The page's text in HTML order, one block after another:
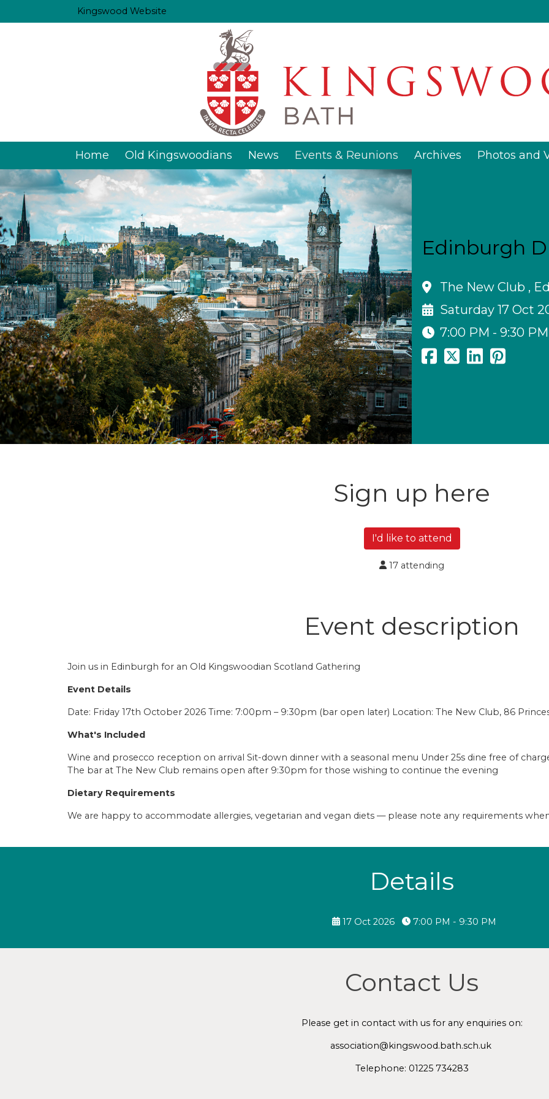
Kingswood Website
Home Old Kingswoodians News Events & Reunions Archives Photos and
Edinburgh
The New Club ,
Saturday 17 Oct
7:00 PM - 9:30 PM
Sign up here
I'd like to attend
17 attending
Event description
Join us in Edinburgh for an Old Kingswoodian Scotland Gathering
Event Details
Date: Friday 17th October 2026 Time: 7:00pm – 9:30pm (bar open later) Location: The New Club, 86
What's Included
Wine and prosecco reception on arrival Sit-down dinner with a seasonal menu Under 25s dine free of
The bar at The New Club remains open after 9:30pm for those wishing to continue the evening
Dietary Requirements
We are happy to accommodate allergies, vegetarian and vegan diets — please note any requirements
Details
17 Oct 2026 7:00 PM - 9:30 PM
Contact Us
Please get in contact with us for any enquiries on:
association@kingswood.bath.sch.uk
Telephone: 01225 734283